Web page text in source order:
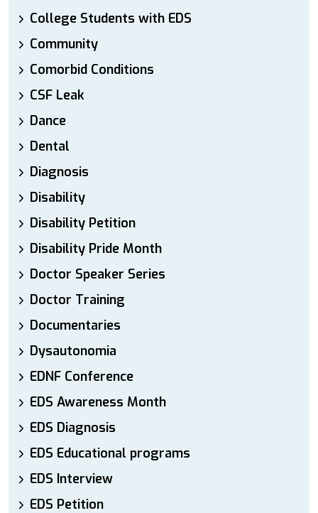
College Students with EDS
Community
Comorbid Conditions
CSF Leak
Dance
Dental
Diagnosis
Disability
Disability Petition
Disability Pride Month
Doctor Speaker Series
Doctor Training
Documentaries
Dysautonomia
EDNF Conference
EDS Awareness Month
EDS Diagnosis
EDS Educational programs
EDS Interview
EDS Petition